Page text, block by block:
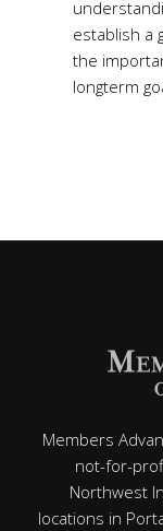
establish a
the
longterm
Members
not-for-
Northwest
locations in